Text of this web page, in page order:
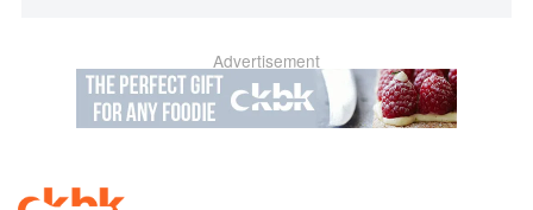
Advertisement